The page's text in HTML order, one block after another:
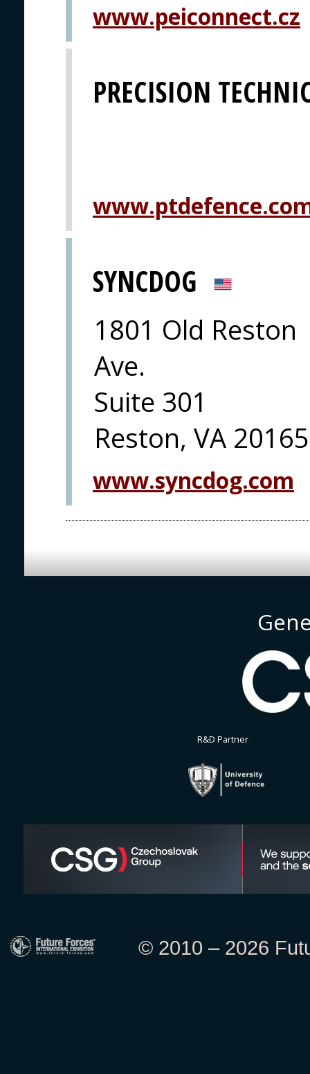
www.peiconnect.cz
PRECISION
SYNCDOG
1801 Old Reston
Ave.
Suite 301
Reston, VA 20165
www.syncdog.com
R&D Partner
© 2010 – 2026